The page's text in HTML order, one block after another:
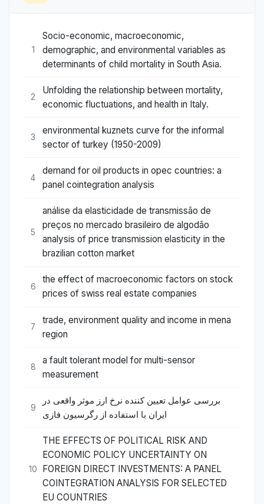
1
Socio-economic, macroeconomic,
demographic, and environmental variables as
determinants of child mortality in South Asia.
2
Unfolding the relationship between mortality,
economic fluctuations, and health in Italy.
3
environmental kuznets curve for the informal
sector of turkey (1950-2009)
4
demand for oil products in opec countries: a
panel cointegration analysis
5
análise da elasticidade de transmissão de
preços no mercado brasileiro de algodão
analysis of price transmission elasticity in the
brazilian cotton market
6
the effect of macroeconomic factors on stock
prices of swiss real estate companies
7
trade, environment quality and income in mena
region
8
a fault tolerant model for multi-sensor
measurement
9
بررسی عوامل تعیین کننده نرخ ارز موثر واقعی در
ایران با استفاده از رگرسیون فازی
10
THE EFFECTS OF POLITICAL RISK AND
ECONOMIC POLICY UNCERTAINTY ON
FOREIGN DIRECT INVESTMENTS: A PANEL
COINTEGRATION ANALYSIS FOR SELECTED
EU COUNTRIES